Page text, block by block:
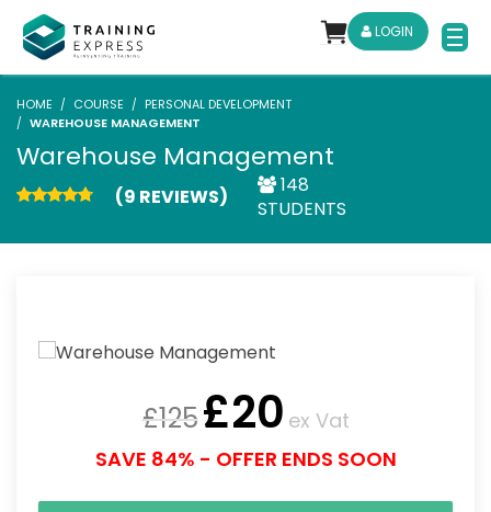
LOGIN
HOME COURSE
PERSONAL DEVELOPMENT
WAREHOUSE MANAGEMENT
Warehouse Management
(9 REVIEWS)
148
STUDENTS
£125£20 ex Vat
SAVE 84% - OFFER ENDS SOON